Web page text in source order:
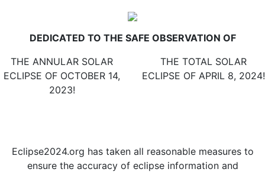
DEDICATED TO THE SAFE OBSERVATION OF
THE ANNULAR SOLAR
ECLIPSE OF OCTOBER 14,
2023!
THE TOTAL SOLAR
ECLIPSE OF APRIL 8, 2024!
Eclipse2024.org has taken all reasonable measures to
ensure the accuracy of eclipse information and